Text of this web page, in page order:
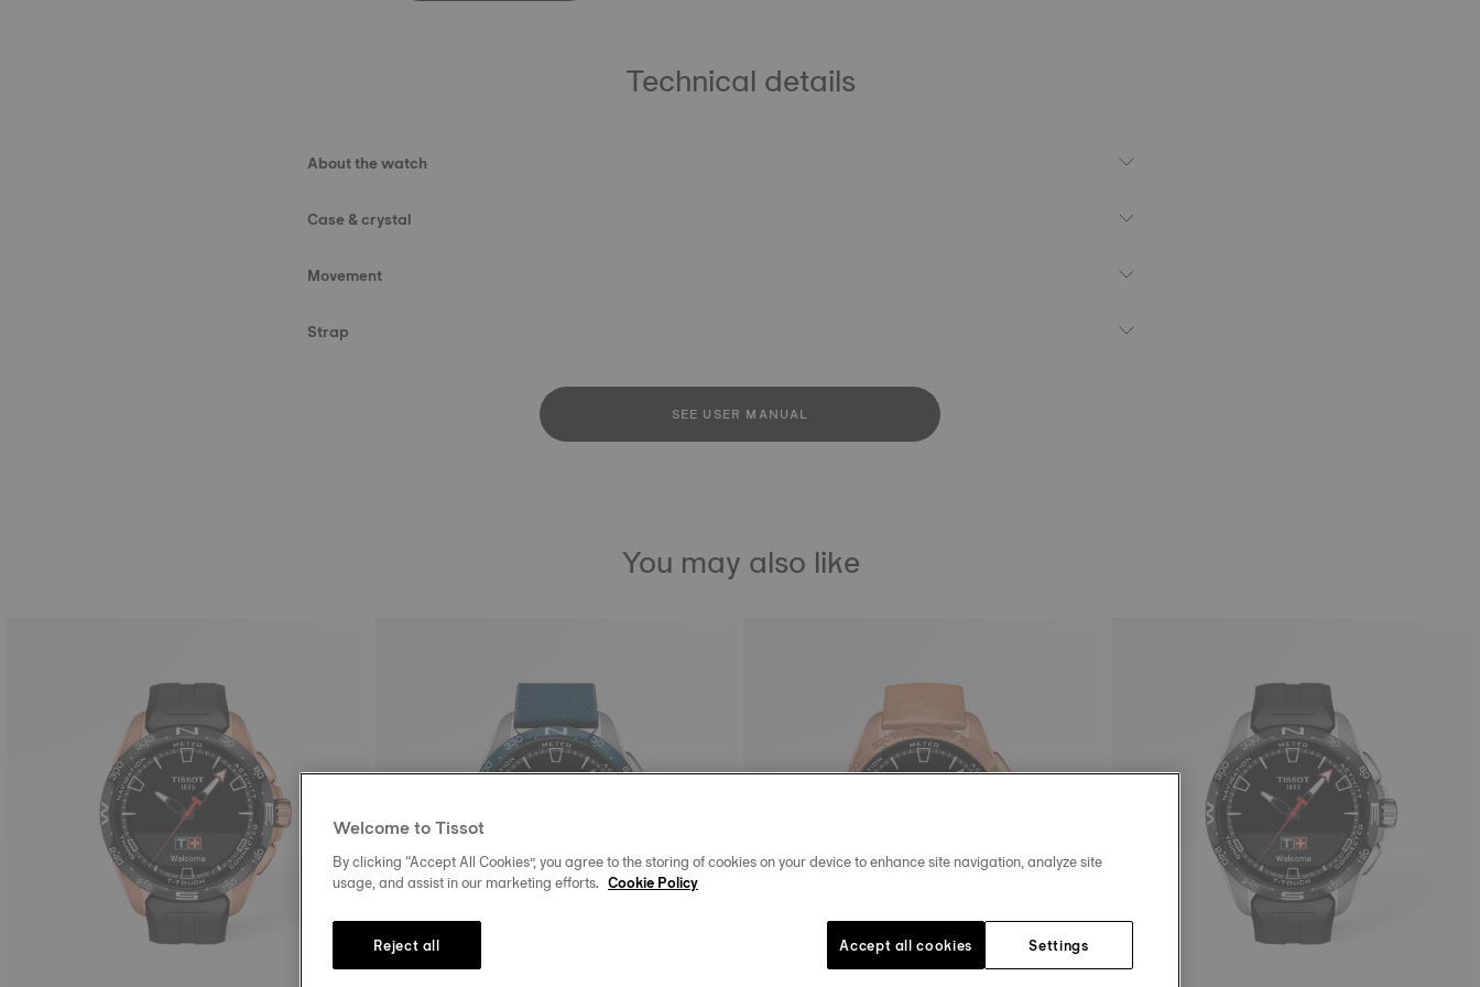
Technical details
About the watch
Case & crystal
Movement
Strap
SEE USER MANUAL
You may also like
Welcome to Tissot
By clicking “Accept All Cookies”, you agree to the storing of cookies on your device to enhance site navigation, analyze site
usage, and assist in our marketing efforts. Cookie Policy
Settings
Reject all Accept all cookies